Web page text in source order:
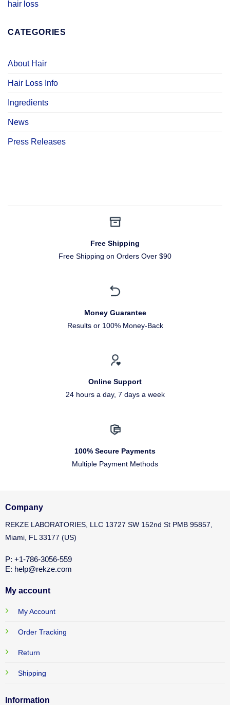
hair loss
CATEGORIES
About Hair
Hair Loss Info
Ingredients
News
Press Releases
Free Shipping
Free Shipping on Orders Over $90
Money Guarantee
Results or 100% Money-Back
Online Support
24 hours a day, 7 days a week
100% Secure Payments
Multiple Payment Methods
Company
REKZE LABORATORIES, LLC 13727 SW 152nd St PMB 95857,
Miami, FL 33177 (US)
P: +1-786-3056-559
E: help@rekze.com
My account
My Account
Order Tracking
Return
Shipping
Information